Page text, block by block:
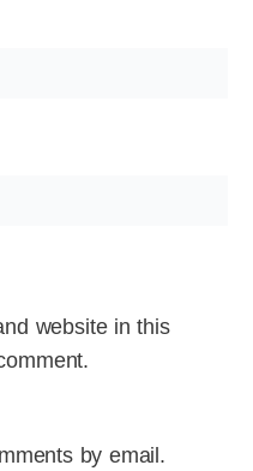
website in this
by email.